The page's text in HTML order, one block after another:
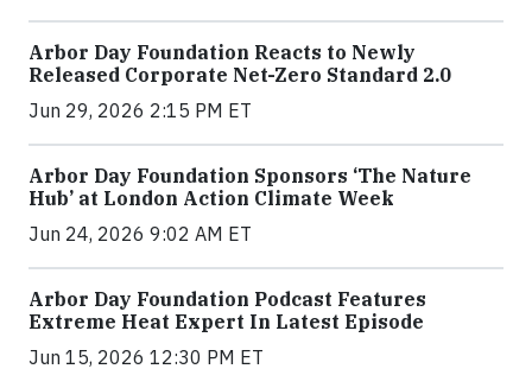
Arbor Day Foundation Reacts to Newly
Released Corporate Net-Zero Standard 2.0
Jun 29, 2026 2:15 PM ET
Arbor Day Foundation Sponsors ‘The Nature
Hub’ at London Action Climate Week
Jun 24, 2026 9:02 AM ET
Arbor Day Foundation Podcast Features
Extreme Heat Expert In Latest Episode
Jun 15, 2026 12:30 PM ET